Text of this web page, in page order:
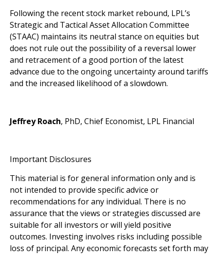
Following the recent stock market rebound, LPL’s
Strategic and Tactical Asset Allocation Committee
(STAAC) maintains its neutral stance on equities but
does not rule out the possibility of a reversal lower
and retracement of a good portion of the latest
advance due to the ongoing uncertainty around tariffs
and the increased likelihood of a slowdown.
Jeffrey Roach, PhD, Chief Economist, LPL Financial
Important Disclosures
This material is for general information only and is
not intended to provide specific advice or
recommendations for any individual. There is no
assurance that the views or strategies discussed are
suitable for all investors or will yield positive
outcomes. Investing involves risks including possible
loss of principal. Any economic forecasts set forth may